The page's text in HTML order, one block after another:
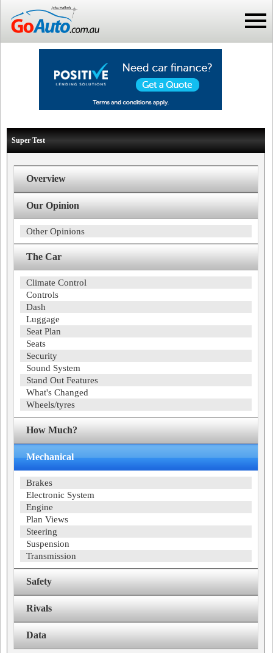
Super Test
Overview
Our Opinion
Other Opinions
The Car
Climate Control
Controls
Dash
Luggage
Seat Plan
Seats
Security
Sound System
Stand Out Features
What's Changed
Wheels/tyres
How Much?
Mechanical
Brakes
Electronic System
Engine
Plan Views
Steering
Suspension
Transmission
Safety
Rivals
Data